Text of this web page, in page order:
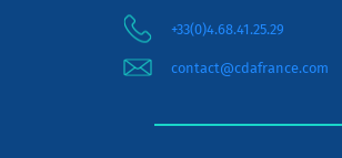
+33(0)4.68.41.25.29
contact@cdafrance.com